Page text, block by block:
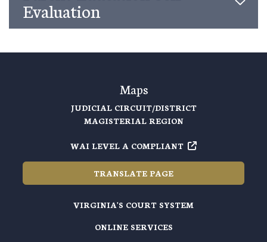
Evaluation
Maps
JUDICIAL CIRCUIT/DISTRICT
MAGISTERIAL REGION
WAI LEVEL A COMPLIANT
TRANSLATE PAGE
VIRGINIA'S COURT SYSTEM
ONLINE SERVICES